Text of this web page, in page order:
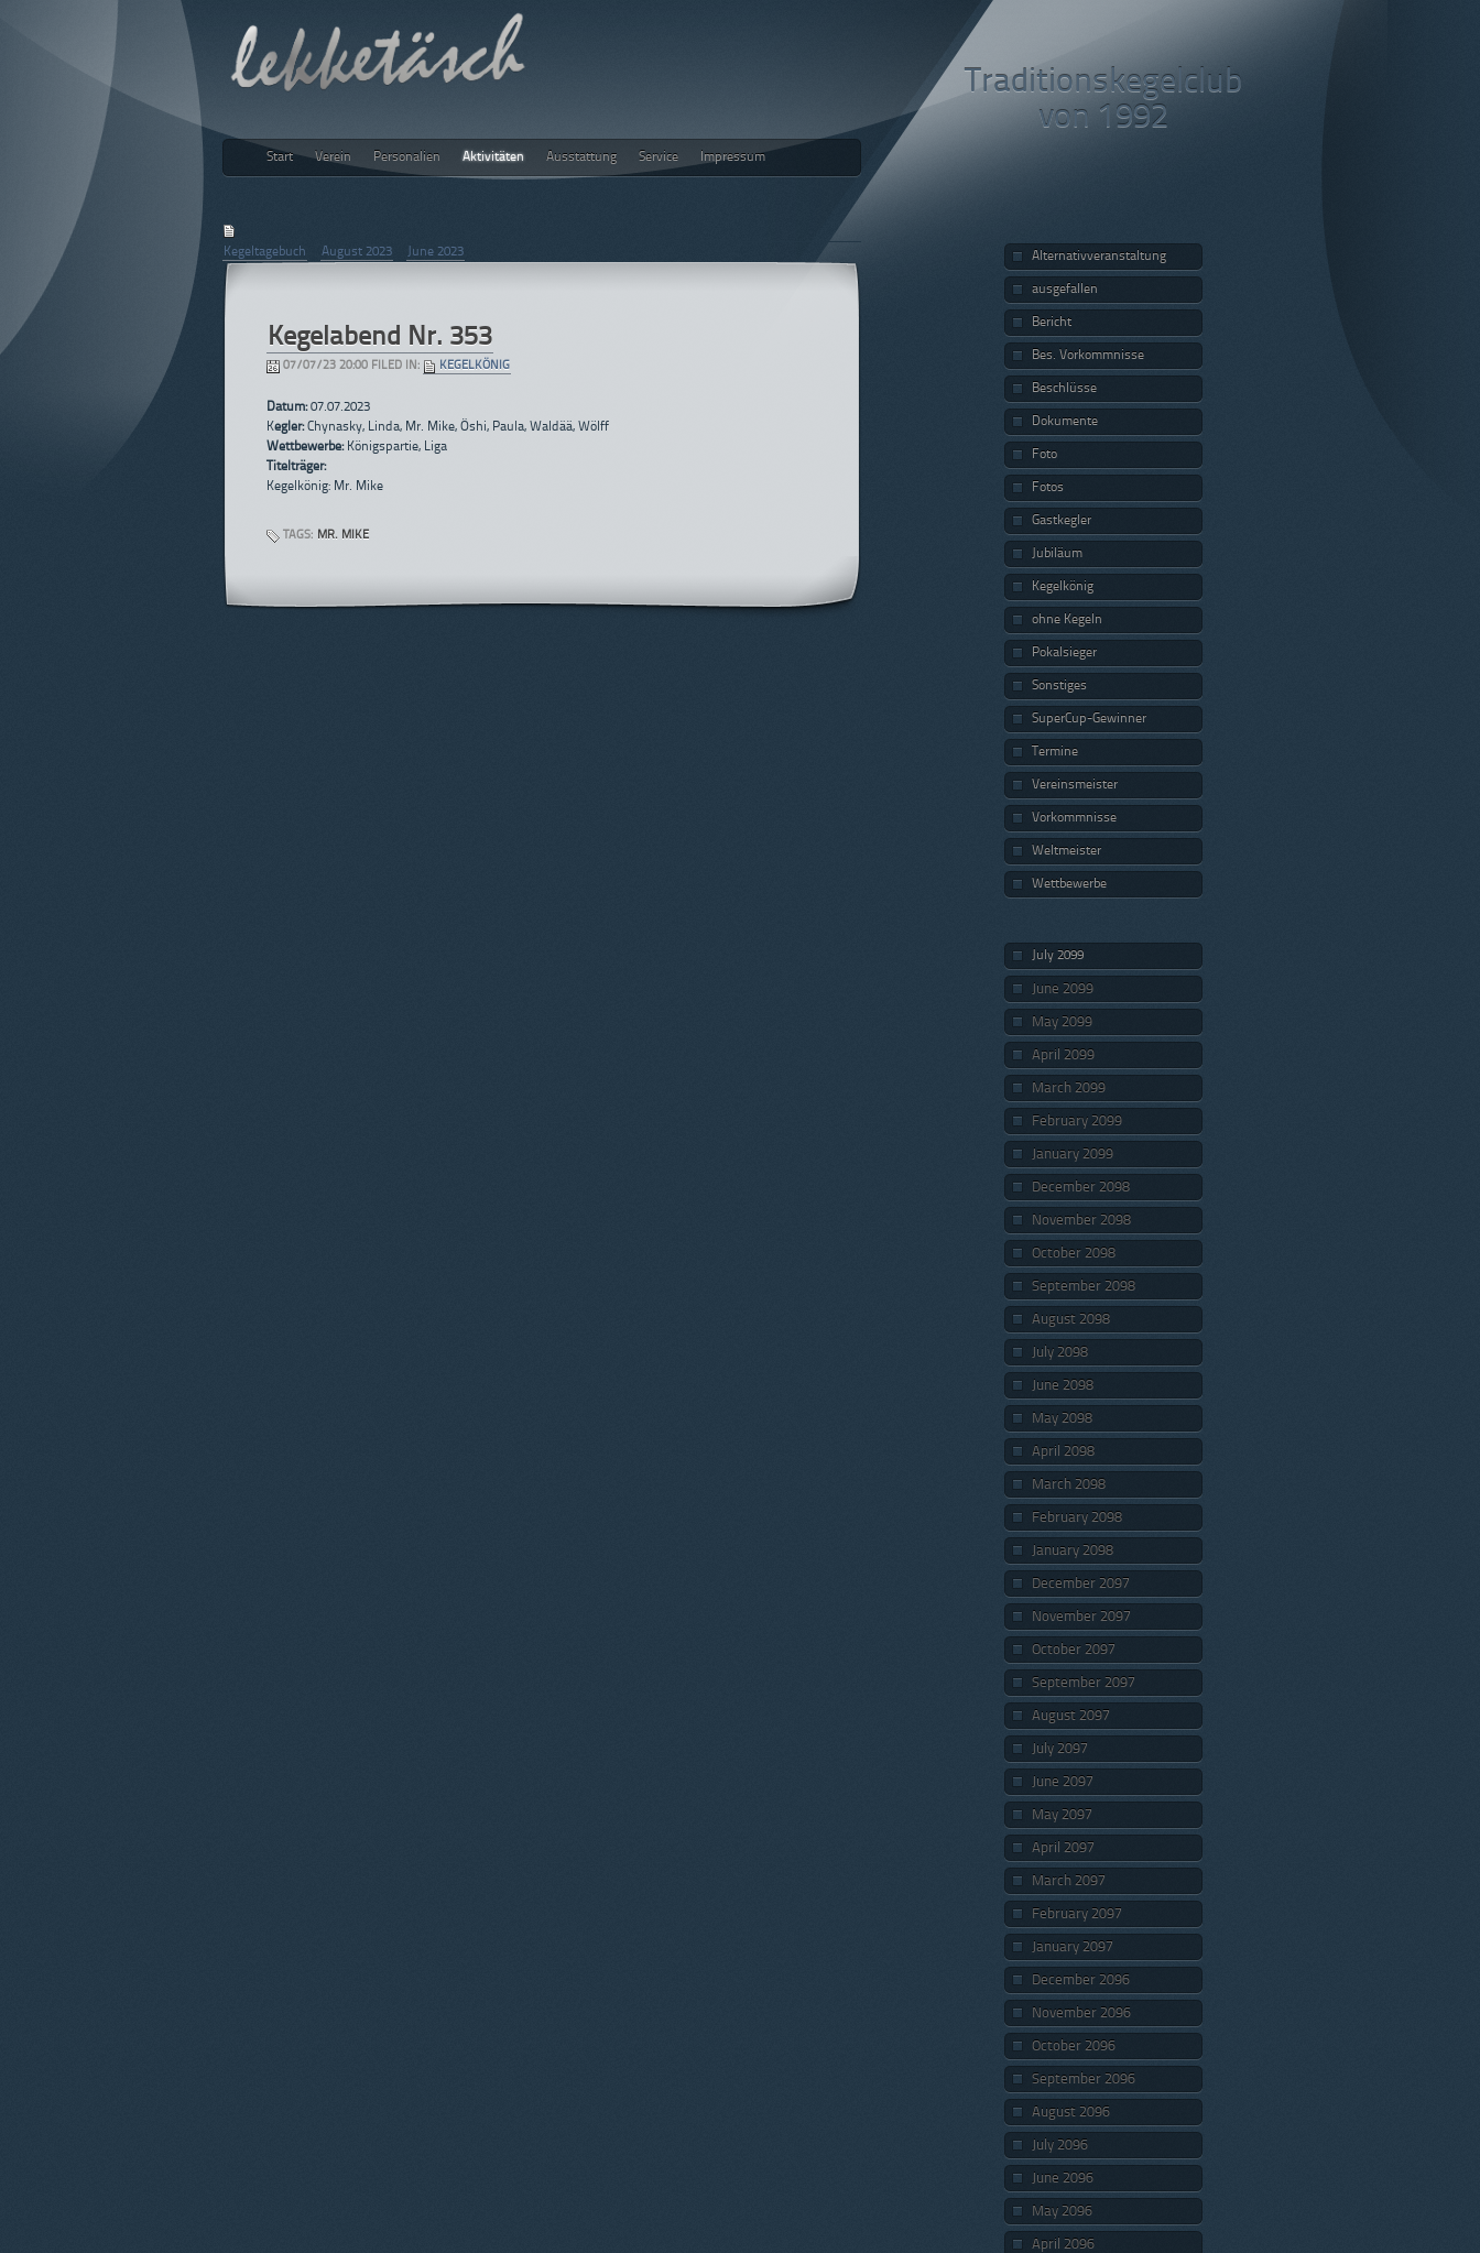
lekketäsch
Traditionskegelclub
von 1992
Start Verein Personalien Aktivitäten Ausstattung Service Impressum
Kegeltagebuch
August 2023 June 2023
Kegelabend Nr. 353
07/07/23 20:00 FILED IN: KEGELKÖNIG
Datum:07.07.2023
Kegler:Chynasky, Linda, Mr. Mike, Öshi, Paula, Waldää, Wölff
Wettbewerbe: Königspartie, Liga
Titelträger:
Kegelkönig: Mr. Mike
TAGS: MR. MIKE
Alternativveranstaltung
ausgefallen
Bericht
Bes. Vorkommnisse
Beschlüsse
Dokumente
Foto
Fotos
Gastkegler
Jubiläum
Kegelkönig
ohne Kegeln
Pokalsieger
Sonstiges
SuperCup-Gewinner
Termine
Vereinsmeister
Vorkommnisse
Weltmeister
Wettbewerbe
July 2099
June 2099
May 2099
April 2099
March 2099
February 2099
January 2099
December 2098
November 2098
October 2098
September 2098
August 2098
July 2098
June 2098
May 2098
April 2098
March 2098
February 2098
January 2098
December 2097
November 2097
October 2097
September 2097
August 2097
July 2097
June 2097
May 2097
April 2097
March 2097
February 2097
January 2097
December 2096
November 2096
October 2096
September 2096
August 2096
July 2096
June 2096
May 2096
April 2096